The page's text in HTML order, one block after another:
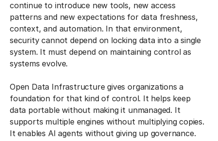
continue to introduce new tools, new access
patterns and new expectations for data freshness,
context, and automation. In that environment,
security cannot depend on locking data into a single
system. It must depend on maintaining control as
systems evolve.
Open Data Infrastructure gives organizations a
foundation for that kind of control. It helps keep
data portable without making it unmanaged. It
supports multiple engines without multiplying copies.
It enables AI agents without giving up governance.